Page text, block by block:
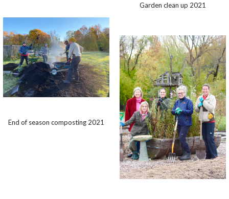
End of season composting 2021
Garden clean up 2021